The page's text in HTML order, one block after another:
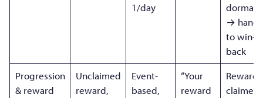
1/day
dormant
→ hands
to win-
back
Progression
& reward
Unclaimed
reward,
Event-
based,
“Your
reward
Reward
claimed